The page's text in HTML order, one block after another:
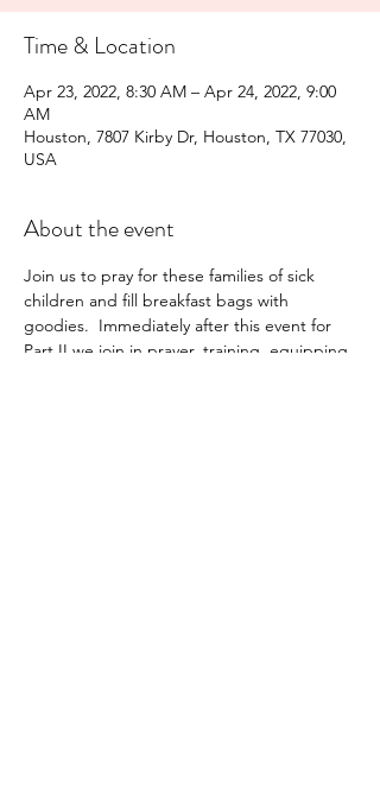
Time & Location
Apr 23, 2022, 8:30 AM – Apr 24, 2022, 9:00
AM
Houston, 7807 Kirby Dr, Houston, TX 77030,
USA
About the event
Join us to pray for these families of sick
children and fill breakfast bags with
goodies.  Immediately after this event for
Part II we join in prayer, training, equipping